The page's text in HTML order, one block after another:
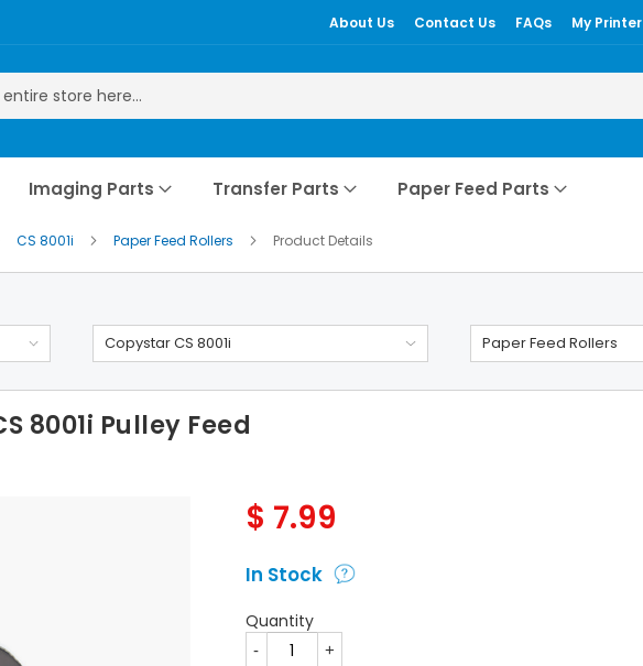
About Us Contact Us FAQs My Printer
Imaging Parts Transfer Parts Paper Feed Parts
CS 8001i Paper Feed Rollers Product Details
Copystar CS 8001i Paper Feed Rollers
8001i Pulley Feed
$ 7.99
In Stock
Quantity